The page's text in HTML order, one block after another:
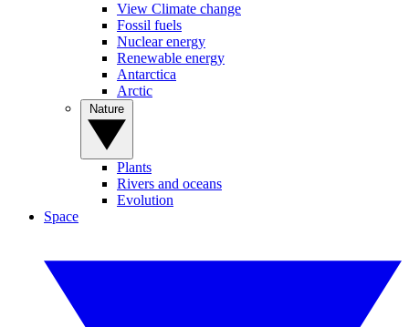
View Climate change
Fossil fuels
Nuclear energy
Renewable energy
Antarctica
Arctic
Plants
Rivers and oceans
Evolution
Space